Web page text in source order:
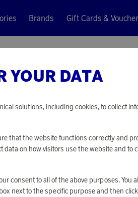
Brands Gift Cards &
YOUR DATA
solutions, including cookies, to collect
that the website functions correctly and
data on how visitors use the website and to
consent to all of the above purposes.
next to the specific purpose and then